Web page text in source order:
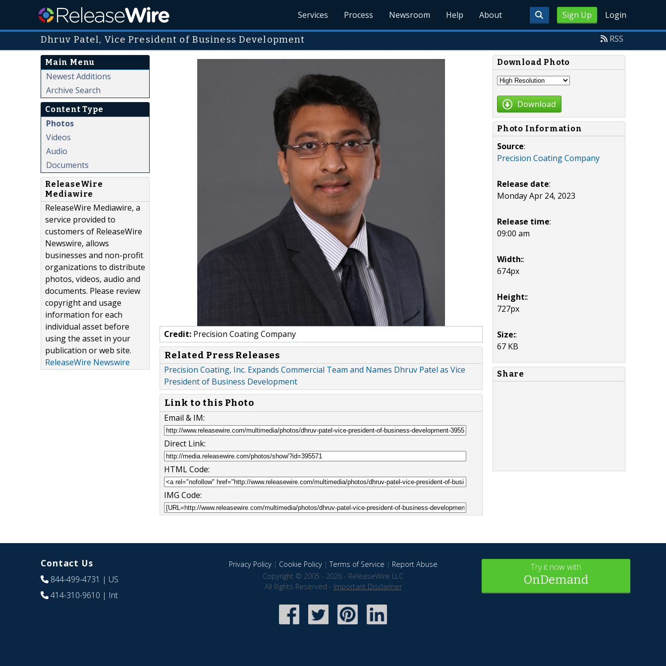
Sign Up Login
Services Process Newsroom Help About
Dhruv Patel, Vice President of Business Development RSS
Main Menu
Newest Additions
Archive Search
Content Type
Photos
Videos
Audio
Documents
ReleaseWire
Mediawire
ReleaseWire Mediawire, a
service provided to
customers of ReleaseWire
Newswire, allows
businesses and non-profit
organizations to distribute
photos, videos, audio and
documents. Please review
copyright and usage
information for each
individual asset before
using the asset in your
publication or web site.
ReleaseWire Newswire
Credit: Precision Coating Company
Related Press Releases
Precision Coating, Inc. Expands Commercial Team and Names Dhruv Patel as Vice
President of Business Development
Link to this Photo
Email & IM:
Direct Link:
HTML Code:
IMG Code:
Download Photo
Download
Photo Information
Source:
Precision Coating Company
Release date:
Monday Apr 24, 2023
Release time:
09:00 am
Width::
674px
Height::
727px
Size::
67 KB
Share
Contact Us
844-499-4731 | US
414-310-9610 | Int
Privacy Policy| Cookie Policy|Terms of Service | Report Abuse
Copyright © 2005 - 2026 - ReleaseWire LLC
All Rights Reserved - Important Disclaimer
Try it now with
OnDemand